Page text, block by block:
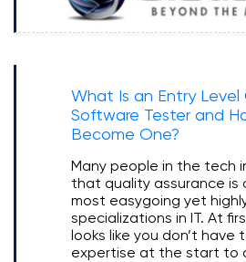
What Is an Entry Level
Software Tester and
Become One?
Many people in the tech
that quality assurance is
most easygoing yet
specializations in IT. At
looks like you don’t have
expertise at the start to